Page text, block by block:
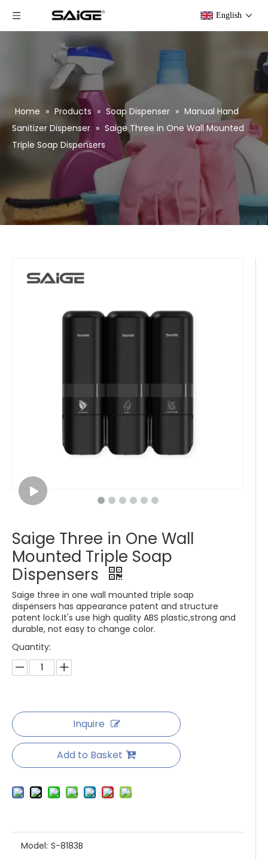
English
Home » Products » Soap Dispenser » Manual Hand
Sanitizer Dispenser » Saige Three in One Wall Mounted
Triple Soap Dispensers
Saige Three in One Wall
Mounted Triple Soap
Dispensers
Saige three in one wall mounted triple soap
dispensers has appearance patent and structure
patent lock.It's use high quality ABS plastic,strong and
durable, not easy to change color.
Quantity:
Inquire
Add to Basket
Model: S-8183B